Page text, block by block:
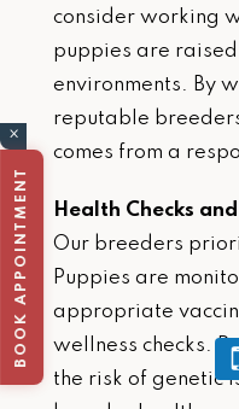
consider working
puppies are
environments. By
reputable
comes from a
Health Checks
Our breeders
Puppies are
appropriate
wellness checks.
the risk of genetic
×
BOOK APPOINTMENT